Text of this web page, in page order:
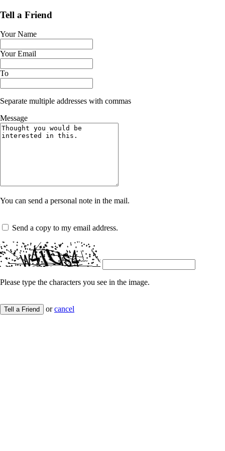
Tell a Friend
Your Name
Your Email
To
Separate multiple addresses with commas
Message
You can send a personal note in the mail.
Send a copy to my email address.
Please type the characters you see in the image.
Tell a Friend orcancel